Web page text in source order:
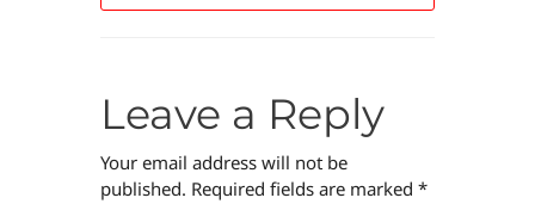
Leave a Reply
Your email address will not be
published. Required fields are marked *